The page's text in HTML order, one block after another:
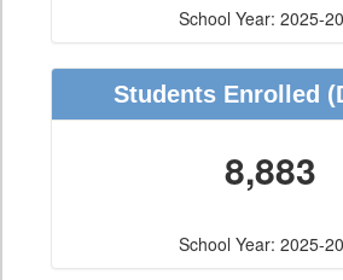
School Year: 2025-
Students Enrolled
8,883
School Year: 2025-